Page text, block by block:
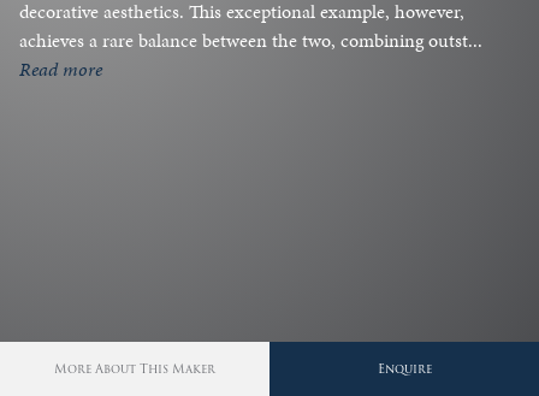
decorative aesthetics. This exceptional example, however,
achieves a rare balance between the two, combining outst...
read more
More About This Maker Enquire